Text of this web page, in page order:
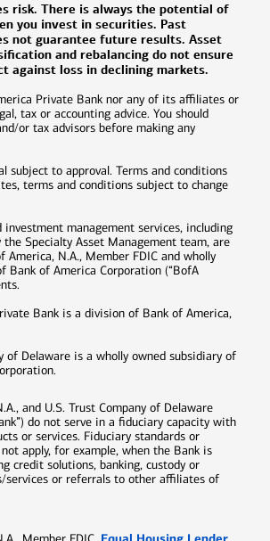
risk. There is always the potential of
you invest in securities. Past
not guarantee future results. Asset
and rebalancing do not ensure
against loss in declining markets.
Private Bank nor any of its affiliates or
tax or accounting advice. You should
or tax advisors before making any
subject to approval. Terms and conditions
terms and conditions subject to change
investment management services, including
the Specialty Asset Management team, are
America, N.A., Member FDIC and wholly
Bank of America Corporation (“BofA
Bank is a division of Bank of America,
of Delaware is a wholly owned subsidiary of
and U.S. Trust Company of Delaware
do not serve in a fiduciary capacity with
or services. Fiduciary standards or
apply, for example, when the Bank is
credit solutions, banking, custody or
services or referrals to other affiliates of